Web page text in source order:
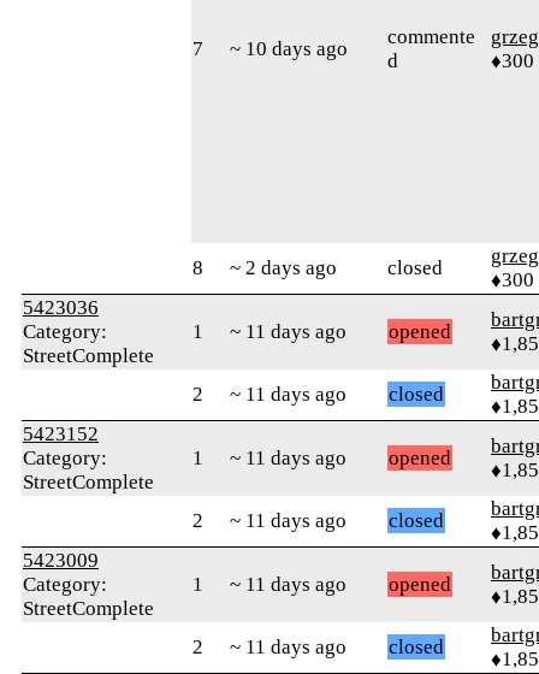
7 ~ 10 days ago
commente
d
♦300
8 ~ 2 days ago closed
♦300
5423036
Category:
StreetComplete
1 ~ 11 days ago opened
2 ~ 11 days ago closed
5423152
Category:
StreetComplete
1 ~ 11 days ago opened
2 ~ 11 days ago closed
5423009
Category:
StreetComplete
1 ~ 11 days ago opened
2 ~ 11 days ago closed